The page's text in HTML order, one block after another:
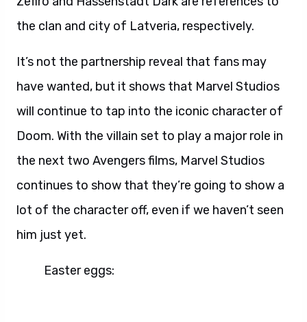
the clan and city of Latveria, respectively.
It’s not the partnership reveal that fans may
have wanted, but it shows that Marvel Studios
will continue to tap into the iconic character of
Doom. With the villain set to play a major role in
the next two Avengers films, Marvel Studios
continues to show that they’re going to show a
lot of the character off, even if we haven’t seen
him just yet.
Easter eggs: